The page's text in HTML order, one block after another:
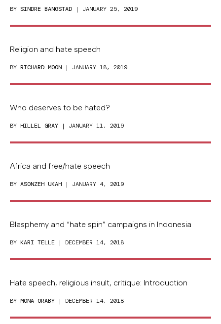
BY SINDRE BANGSTAD | JANUARY 25, 2019
Religion and hate speech
BY RICHARD MOON | JANUARY 18, 2019
Who deserves to be hated?
BY HILLEL GRAY | JANUARY 11, 2019
Africa and free/hate speech
BY ASONZEH UKAH | JANUARY 4, 2019
Blasphemy and “hate spin” campaigns in Indonesia
BY KARI TELLE | DECEMBER 14, 2018
Hate speech, religious insult, critique: Introduction
BY MONA ORABY | DECEMBER 14, 2018